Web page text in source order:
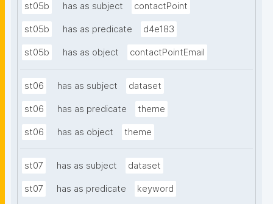
st05b has as subject contactPoint
st05b has as predicate d4e183
st05b has as object contactPointEmail
st06 has as subject dataset
st06 has as predicate theme
st06 has as object theme
st07 has as subject dataset
st07 has as predicate keyword